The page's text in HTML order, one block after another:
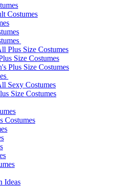
Costumes
Plus Size Costumes
Size Costumes
Plus Size Costumes
Sexy Costumes
Size Costumes
Costumes
Ideas